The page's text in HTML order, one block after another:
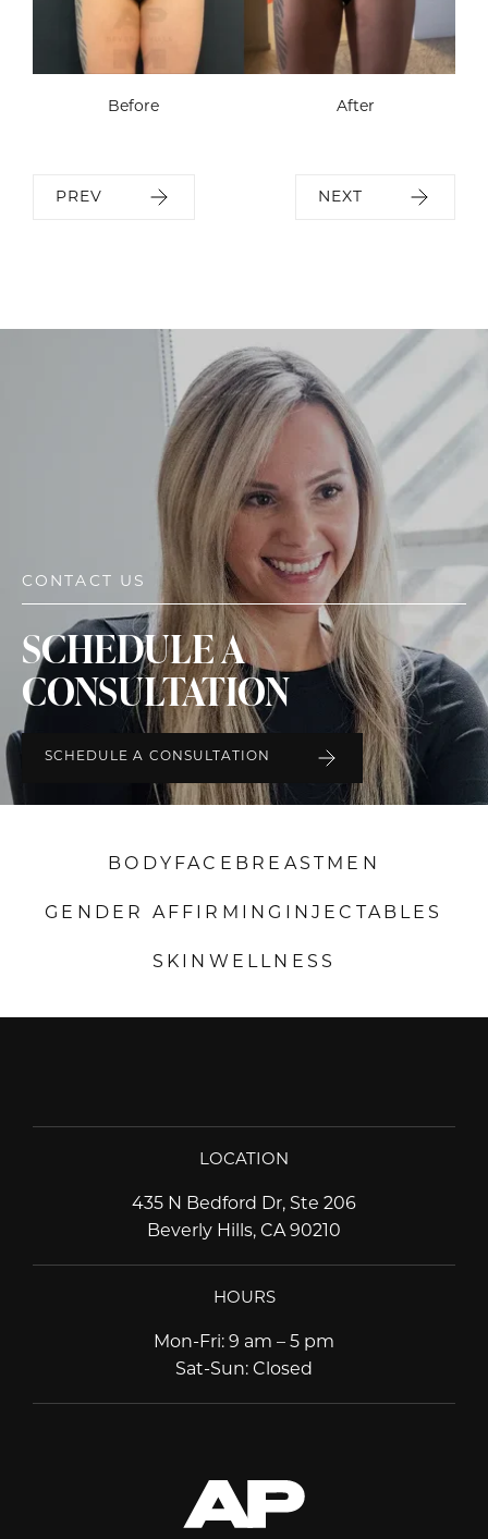
Before After
PREV NEXT
CONTACT US
SCHEDULE A
CONSULTATION
SCHEDULE A CONSULTATION
BODYFACE BREASTMEN
GENDER AFFIRMING INJECTABLES
SKIN WELLNESS
LOCATION
435 N Bedford Dr, Ste 206
Beverly Hills, CA 90210
HOURS
Mon-Fri:9 am – 5 pm
Sat-Sun:Closed